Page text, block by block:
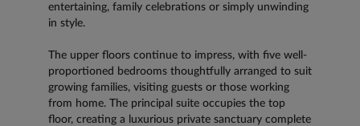
entertaining, family celebrations or simply unwinding
in style.
The upper floors continue to impress, with five well-
proportioned bedrooms thoughtfully arranged to suit
growing families, visiting guests or those working
from home. The principal suite occupies the top
floor, creating a luxurious private sanctuary complete